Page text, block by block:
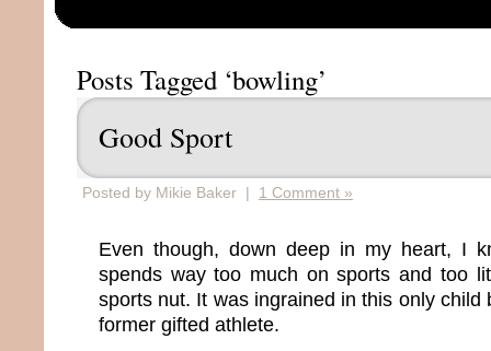
Posts Tagged ‘bowling’
Good Sport
Posted by Mikie Baker | 1 Comment »
Even though, down deep in my heart, I
spends way too much on sports and too
sports nut. It was ingrained in this only child
former gifted athlete.